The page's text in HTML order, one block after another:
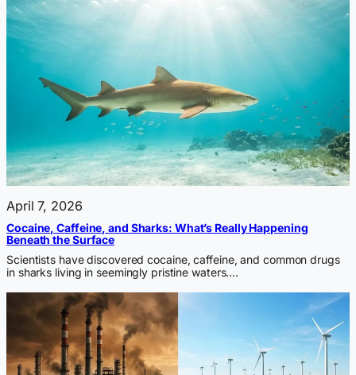
April 7, 2026
Cocaine, Caffeine, and Sharks: What’s Really Happening
Beneath the Surface
Scientists have discovered cocaine, caffeine, and common drugs
in sharks living in seemingly pristine waters.…